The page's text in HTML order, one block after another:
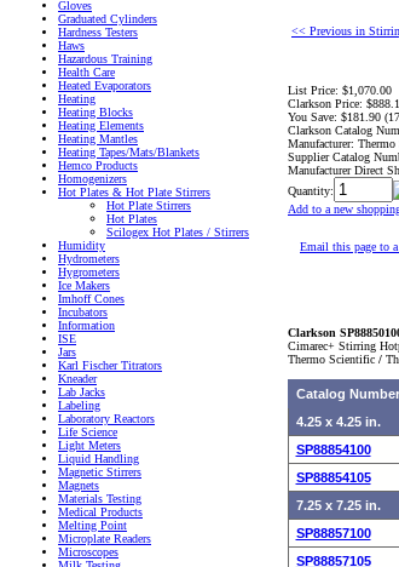
Gloves
Graduated Cylinders
Hardness Testers
Haws
Hazardous Training
Health Care
Heated Evaporators
Heating
Heating Blocks
Heating Elements
Heating Mantles
Heating Tapes/Mats/Blankets
Hemco Products
Homogenizers
Hot Plates & Hot Plate Stirrers
Hot Plate Stirrers
Hot Plates
Scilogex Hot Plates / Stirrers
Humidity
Hydrometers
Hygrometers
Ice Makers
Imhoff Cones
Incubators
Information
ISE
Jars
Karl Fischer Titrators
Kneader
Lab Jacks
Labeling
Laboratory Reactors
Life Science
Light Meters
Liquid Handling
Magnetic Stirrers
Magnets
Materials Testing
Medical Products
Melting Point
Microplate Readers
Microscopes
<< Previous in
List Price: $1,070.00
Clarkson Price:
You Save: $181.90
Clarkson Catalog
Manufacturer:
Supplier Catalog
Manufacturer Direct
Quantity:
Add to a new
Email this page to
Clarkson
Cimarec+ Stirring
Thermo Scientific /
Catalog Number
4.25 x 4.25 in.
SP88854100
SP88854105
7.25 x 7.25 in.
SP88857100
SP88857105